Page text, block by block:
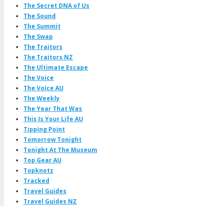
The Secret DNA of Us
The Sound
The Summit
The Swap
The Traitors
The Traitors NZ
The Ultimate Escape
The Voice
The Voice AU
The Weekly
The Year That Was
This Is Your Life AU
Tipping Point
Tomorrow Tonight
Tonight At The Museum
Top Gear AU
Topknotz
Tracked
Travel Guides
Travel Guides NZ